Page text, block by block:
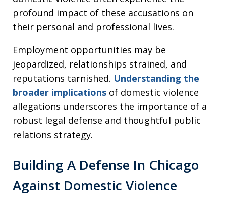
profound impact of these accusations on
their personal and professional lives.
Employment opportunities may be
jeopardized, relationships strained, and
reputations tarnished. Understanding the
broader implications of domestic violence
allegations underscores the importance of a
robust legal defense and thoughtful public
relations strategy.
Building A Defense In Chicago
Against Domestic Violence